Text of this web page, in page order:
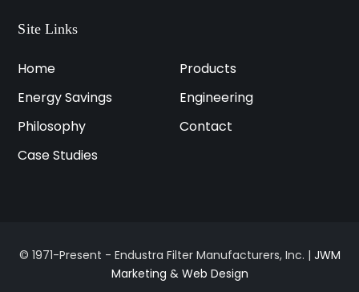
Site Links
Home
Products
Energy Savings
Engineering
Philosophy
Contact
Case Studies
© 1971-Present - Endustra Filter Manufacturers, Inc. | JWM
Marketing & Web Design